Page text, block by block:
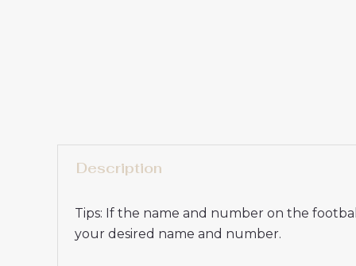
Description
Tips: If the name and number on the
your desired name and number.